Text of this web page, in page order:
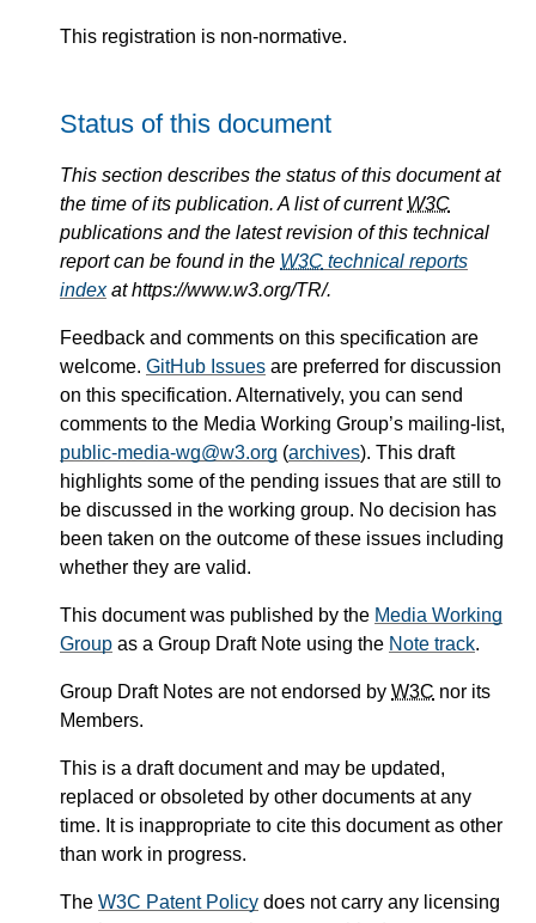
This registration is non-normative.
Status of this document
This section describes the status of this document at
the time of its publication. A list of current W3C
publications and the latest revision of this technical
report can be found in the W3C technical reports
indexat https://www.w3.org/TR/.
Feedback and comments on this specification are
welcome. GitHub Issues are preferred for discussion
on this specification. Alternatively, you can send
comments to the Media Working Group’s mailing-list,
public-media-wg@w3.org (archives). This draft
highlights some of the pending issues that are still to
be discussed in the working group. No decision has
been taken on the outcome of these issues including
whether they are valid.
This document was published by the Media Working
Group as a Group Draft Note using the Note track.
Group Draft Notes are not endorsed by W3C nor its
Members.
This is a draft document and may be updated,
replaced or obsoleted by other documents at any
time. It is inappropriate to cite this document as other
than work in progress.
The W3C Patent Policy does not carry any licensing